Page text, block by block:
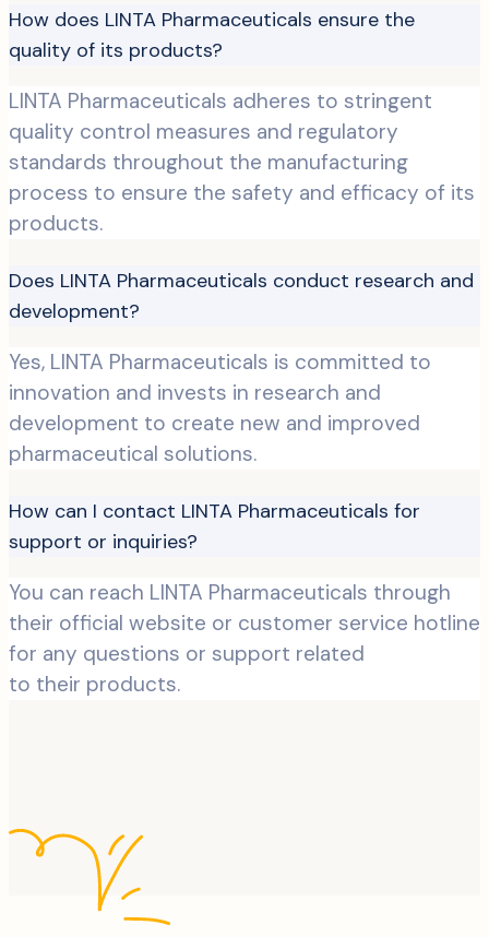
How does LINTA Pharmaceuticals ensure the
quality of its products?
LINTA Pharmaceuticals adheres to stringent
quality control measures and regulatory
standards throughout the manufacturing
process to ensure the safety and efficacy of its
products.
Does LINTA Pharmaceuticals conduct research and
development?
Yes, LINTA Pharmaceuticals is committed to
innovation and invests in research and
development to create new and improved
pharmaceutical solutions.
How can I contact LINTA Pharmaceuticals for
support or inquiries?
You can reach LINTA Pharmaceuticals through
their official website or customer service hotline
for any questions or support related
to their products.